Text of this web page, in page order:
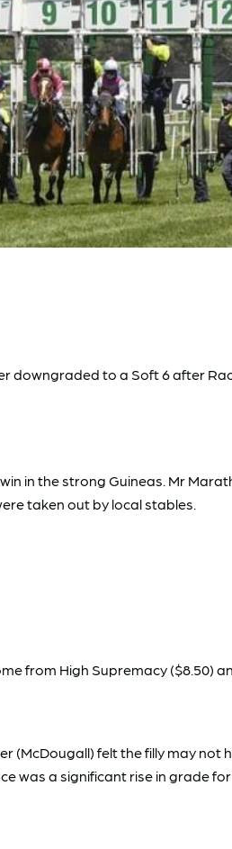
to a Soft 6 after
in the strong Guineas. Mr
taken out by local stables.
from High Supremacy ($8.50)
(McDougall) felt the filly may
was a significant rise in grade